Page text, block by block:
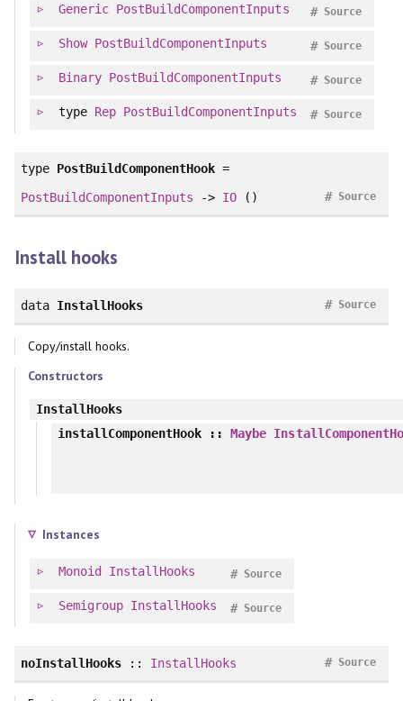
Generic PostBuildComponentInputs Source
#
Show PostBuildComponentInputs Source
#
Binary PostBuildComponentInputs Source
#
type Rep PostBuildComponentInputs Source
#
type PostBuildComponentHook =
PostBuildComponentInputs -> IO () Source
#
Install hooks
data InstallHooks Source
#
Copy/install hooks.
Constructors
InstallHooks
installComponentHook ::Maybe
Instances
Monoid InstallHooks Source
#
Semigroup InstallHooks Source
#
noInstallHooks :: InstallHooks Source
#